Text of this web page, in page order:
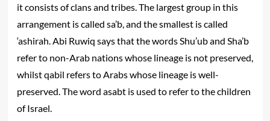
it consists of clans and tribes. The largest group in this
arrangement is called sa’b, and the smallest is called
‘ashirah. Abi Ruwiq says that the words Shu’ub and Sha’b
refer to non-Arab nations whose lineage is not preserved,
whilst qabil refers to Arabs whose lineage is well-
preserved. The word asabt is used to refer to the children
of Israel.